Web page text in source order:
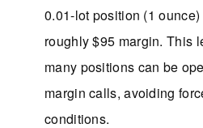
0.01-lot position (1
roughly $95 margin. This
many positions can be
margin calls, avoiding
conditions.